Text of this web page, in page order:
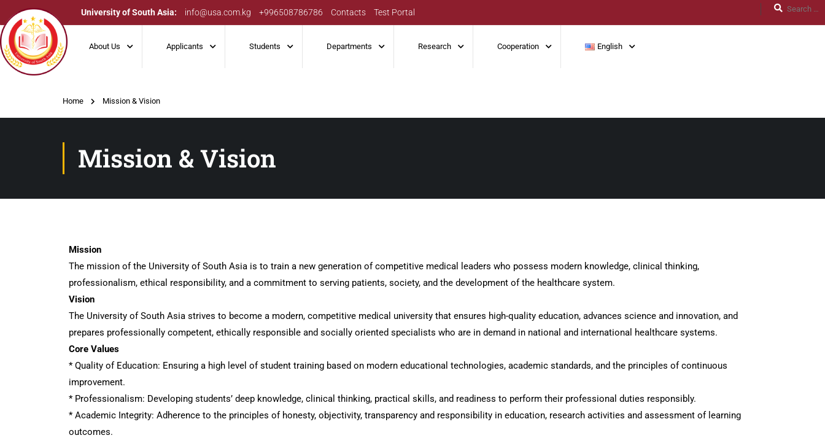
University of South Asia: info@usa.com.kg +996508786786 Contacts Test Portal
About Us Applicants Students Departments Research Cooperation English
Home Mission & Vision
Mission & Vision
Mission
The mission of the University of South Asia is to train a new generation of competitive medical leaders who possess modern knowledge, clinical thinking,
professionalism, ethical responsibility, and a commitment to serving patients, society, and the development of the healthcare system.
Vision
The University of South Asia strives to become a modern, competitive medical university that ensures high-quality education, advances science and innovation, and
prepares professionally competent, ethically responsible and socially oriented specialists who are in demand in national and international healthcare systems.
Core Values
* Quality of Education: Ensuring a high level of student training based on modern educational technologies, academic standards, and the principles of continuous
improvement.
* Professionalism: Developing students’ deep knowledge, clinical thinking, practical skills, and readiness to perform their professional duties responsibly.
* Academic Integrity: Adherence to the principles of honesty, objectivity, transparency and responsibility in education, research activities and assessment of learning
outcomes.